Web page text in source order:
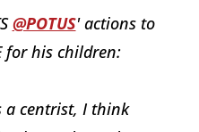
@POTUS' actions to
for his children:
a centrist, I think